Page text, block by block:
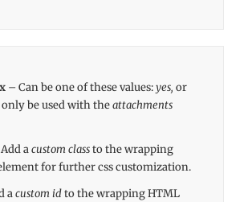
– Can be one of these values:yes, or
only be used with theattachments
acustom classto the wrapping
for further css customization.
acustom idto the wrapping HTML